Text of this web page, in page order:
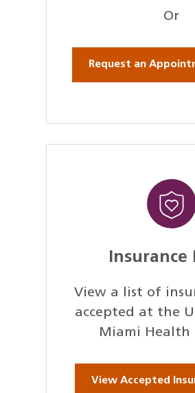
Or
Request an
Insurance
View a list of
accepted at the
Miami Health
View Accepted